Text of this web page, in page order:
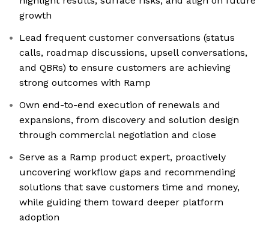
growth
Lead frequent customer conversations (status
calls, roadmap discussions, upsell conversations,
and QBRs) to ensure customers are achieving
strong outcomes with Ramp
Own end-to-end execution of renewals and
expansions, from discovery and solution design
through commercial negotiation and close
Serve as a Ramp product expert, proactively
uncovering workflow gaps and recommending
solutions that save customers time and money,
while guiding them toward deeper platform
adoption